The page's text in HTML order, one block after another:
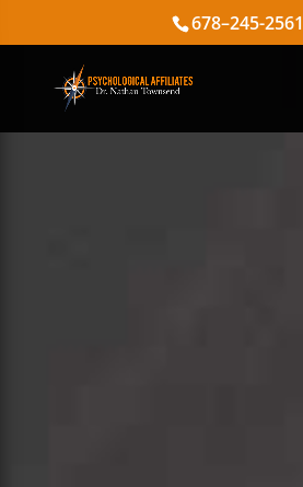
678–245-2561